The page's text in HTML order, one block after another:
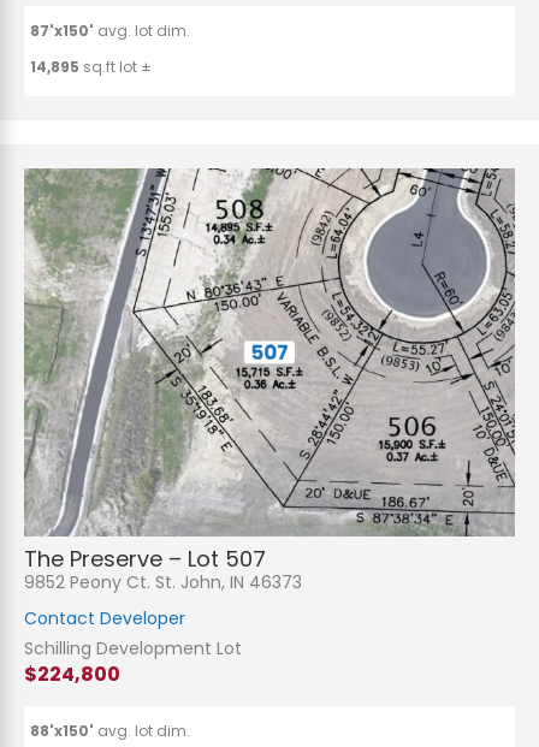
87'x150' avg. lot dim.
14,895 sq.ft lot ±
The Preserve – Lot 507
9852 Peony Ct. St. John, IN 46373
Contact Developer
Schilling Development Lot
$224,800
88'x150' avg. lot dim.
N
a
m
e
*
P
h
o
n
e
E
m
i
l
*
S
u
b
t
m